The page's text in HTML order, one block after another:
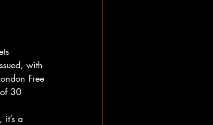
with
Free
30
it’s a